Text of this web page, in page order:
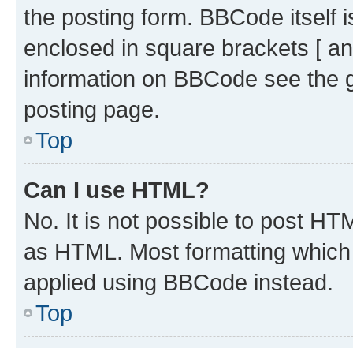
the posting form. BBCode itself
enclosed in square brackets [
information on BBCode see
posting page.
Top
Can I use HTML?
No. It is not possible to post
as HTML. Most formatting
applied using BBCode instead.
Top